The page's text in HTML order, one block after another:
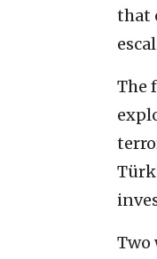
that
The
Two